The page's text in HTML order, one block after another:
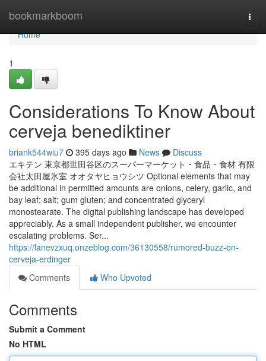
bookmarkboom
Home
Home
1
Considerations To Know About
cerveja benediktiner
briank544wiu7 395 days ago News
Discuss
エキテン 東京都世田谷区のスーパーマーケット・食品・食材 有限
会社太田屋氷室 オオタヤヒョウシツ Optional elements that may
be additional in permitted amounts are onions, celery, garlic, and
bay leaf; salt; gum gluten; and concentrated glyceryl
monostearate. The digital publishing landscape has developed
appreciably. As a small independent publisher, we encounter
escalating problems. Ser...
https://lanevzxuq.onzeblog.com/36130558/rumored-buzz-on-
cerveja-erdinger
Comments
Who Upvoted
Comments
Submit a Comment
No HTML